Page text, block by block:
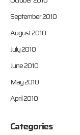
September 2010
August 2010
July 2010
June 2010
May 2010
April 2010
Categories